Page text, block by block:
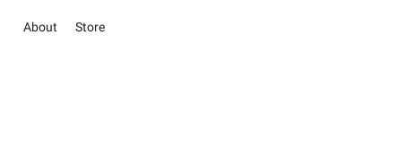
About Store